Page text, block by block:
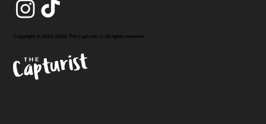
Copyright © 2020-2026 The Capturist // All rights reserved